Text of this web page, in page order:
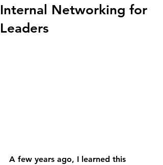
Internal Networking for
Leaders
A few years ago, I learned this